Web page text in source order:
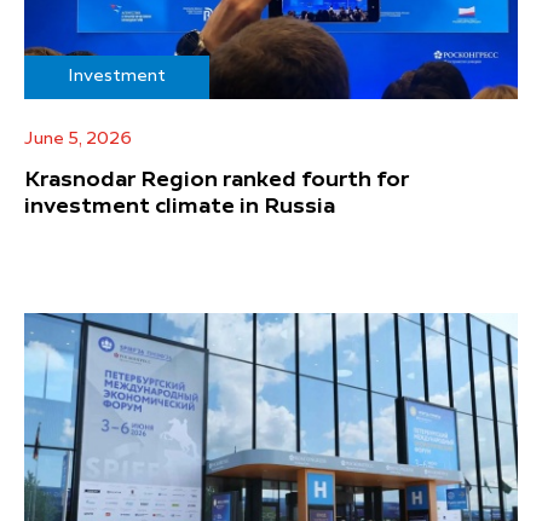
Investment
June 5, 2026
Krasnodar Region ranked fourth for
investment climate in Russia